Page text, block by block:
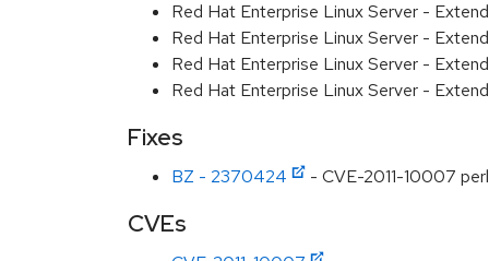
Red Hat Enterprise Linux Server -
Red Hat Enterprise Linux Server -
Red Hat Enterprise Linux Server -
Red Hat Enterprise Linux Server -
Fixes
BZ - 2370424 - CVE-2011-10007
CVEs